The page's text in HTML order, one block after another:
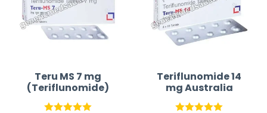
o
u
f
5
Teru MS 7 mg
(Teriflunomide)
Teriflunomide 14
mg Australia